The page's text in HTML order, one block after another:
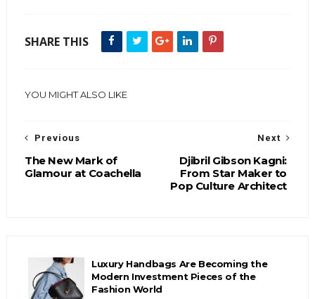
SHARE THIS
YOU MIGHT ALSO LIKE
Next
Djibril Gibson Kagni:
From Star Maker to
Pop Culture Architect
Previous
The New Mark of
Glamour at Coachella
Luxury Handbags Are Becoming the
Modern Investment Pieces of the
Fashion World